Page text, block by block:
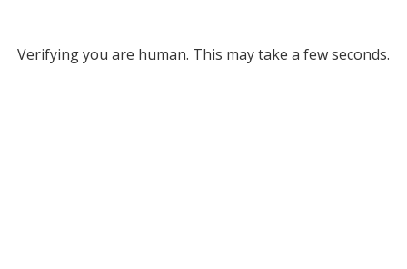
Verifying you are human. This may take a few seconds.